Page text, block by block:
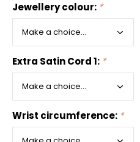
Jewellery colour: *
Extra Satin Cord 1: *
Wrist circumference: *